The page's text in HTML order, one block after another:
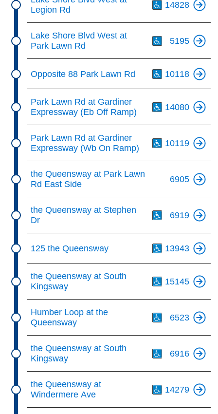
Legion Rd
14828
Lake Shore Blvd West at
Park Lawn Rd
5195
Opposite 88 Park Lawn Rd 10118
Park Lawn Rd at Gardiner
Expressway (Eb Off Ramp)
14080
Park Lawn Rd at Gardiner
Expressway (Wb On Ramp)
10119
the Queensway at Park Lawn
Rd East Side
6905
the Queensway at Stephen
Dr
6919
125 the Queensway 13943
the Queensway at South
Kingsway
15145
Humber Loop at the
Queensway
6523
the Queensway at South
Kingsway
6916
the Queensway at
Windermere Ave
14279